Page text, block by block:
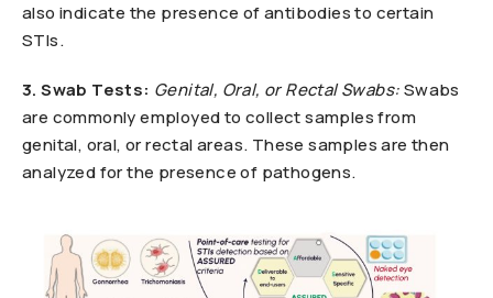
also indicate the presence of antibodies to certain
STIs.
3. Swab Tests: Genital, Oral, or Rectal Swabs:Swabs
are commonly employed to collect samples from
genital, oral, or rectal areas. These samples are then
analyzed for the presence of pathogens.